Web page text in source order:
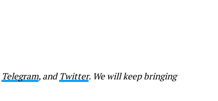
Telegram, andTwitter. We will keep bringing